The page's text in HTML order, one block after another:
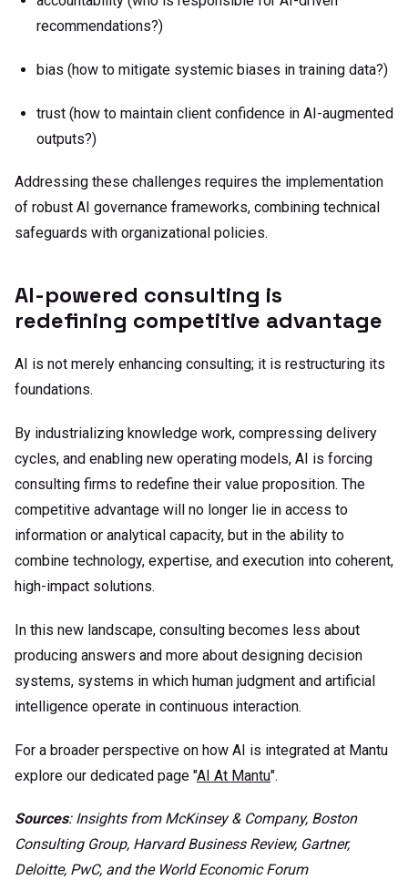
recommendations?)
bias (how to mitigate systemic biases in training data?)
trust (how to maintain client confidence in AI-augmented
outputs?)
Addressing these challenges requires the implementation
of robust AI governance frameworks, combining technical
safeguards with organizational policies.
AI-powered consulting is
redefining competitive advantage
AI is not merely enhancing consulting; it is restructuring its
foundations.
By industrializing knowledge work, compressing delivery
cycles, and enabling new operating models, AI is forcing
consulting firms to redefine their value proposition. The
competitive advantage will no longer lie in access to
information or analytical capacity, but in the ability to
combine technology, expertise, and execution into coherent,
high-impact solutions.
In this new landscape, consulting becomes less about
producing answers and more about designing decision
systems, systems in which human judgment and artificial
intelligence operate in continuous interaction.
For a broader perspective on how AI is integrated at Mantu
explore our dedicated page "AI At Mantu".
Sources: Insights from McKinsey & Company, Boston
Consulting Group, Harvard Business Review, Gartner,
Deloitte, PwC, and the World Economic Forum